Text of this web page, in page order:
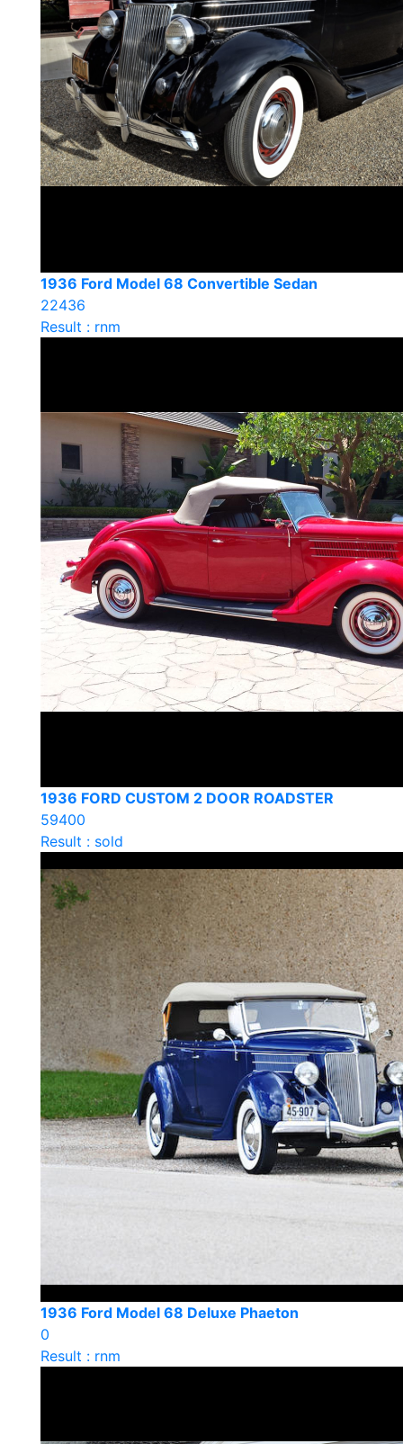
1936 Ford Model 68 Convertible Sedan
22436
Result : rnm
1936 FORD CUSTOM 2 DOOR ROADSTER
59400
Result : sold
1936 Ford Model 68 Deluxe Phaeton
0
Result : rnm